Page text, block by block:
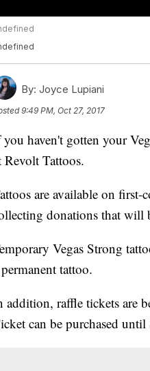
By: Joyce Lupiani
9:49 PM, Oct 27, 2017
haven't gotten your
Revolt Tattoos.
are available on first-
donations that will
Vegas Strong
tattoo.
addition, raffle tickets are
can be purchased